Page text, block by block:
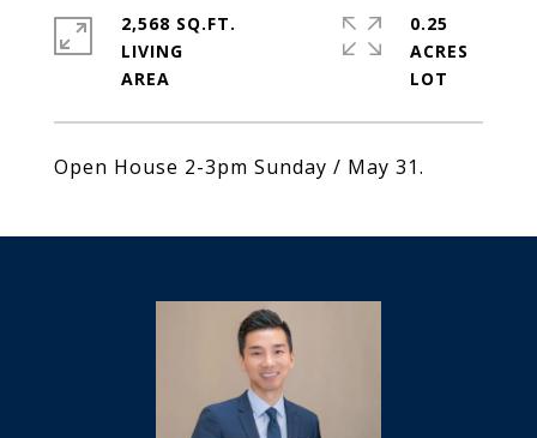
Open House 2-3pm Sunday / May 31.
2,568 SQ.FT.
LIVING
0.25
ACRES